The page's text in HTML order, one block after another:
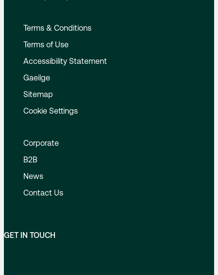
Terms & Conditions
Terms of Use
Accessibility Statement
Gaeilge
Sitemap
Cookie Settings
Corporate
B2B
News
Contact Us
GET IN TOUCH